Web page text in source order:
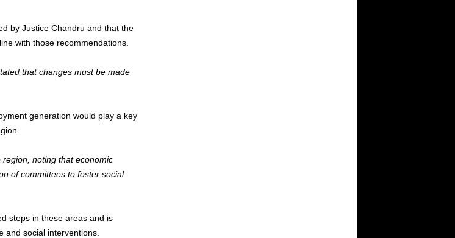
by Justice Chandru and that the
with those recommendations.
that changes must be made
generation would play a key
noting that economic
of committees to foster social
steps in these areas and is
and social interventions.